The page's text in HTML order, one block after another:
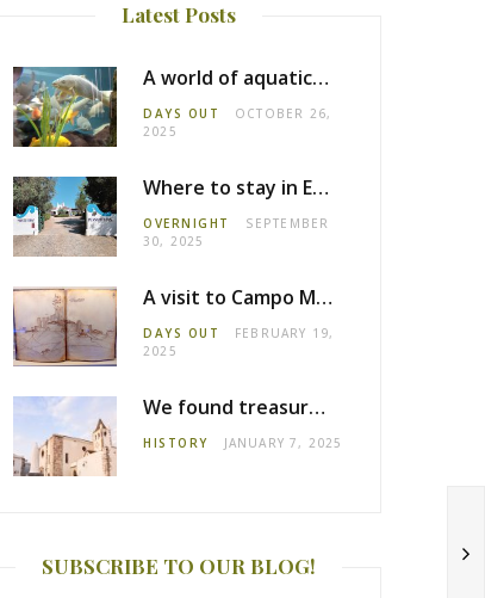
Latest Posts
A world of aquatic life at the Fluviário de Mora
DAYS OUT
OCTOBER 26,
2025
Where to stay in Estremoz: Monte dos Pensamentos
OVERNIGHT
SEPTEMBER
30, 2025
A visit to Campo Maior castle
DAYS OUT
FEBRUARY 19,
2025
We found treasure in Estremoz
HISTORY JANUARY 7, 2025
SUBSCRIBE TO OUR BLOG!